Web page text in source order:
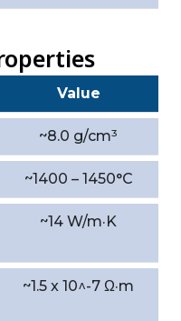
Value
~8.0 g/cm³
~1400 – 1450°C
~14 W/m·K
~1.5 x 10^-7 Ω·m